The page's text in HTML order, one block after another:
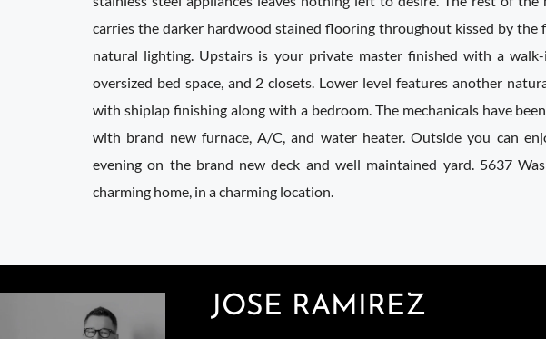
carries the darker hardwood stained flooring throughout kissed by the
natural lighting. Upstairs is your private master finished with a walk-
oversized bed space, and 2 closets. Lower level features another
with shiplap finishing along with a bedroom. The mechanicals have
with brand new furnace, A/C, and water heater. Outside you can
evening on the brand new deck and well maintained yard. 5637
charming home, in a charming location.
JOSE RAMIREZ